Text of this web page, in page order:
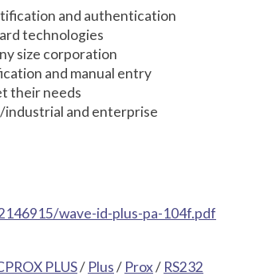
and authentication
technologies
size corporation
and manual entry
their needs
and enterprise
wave-id-plus-pa-104f.pdf
PLUS/ Plus/ Prox/ RS232